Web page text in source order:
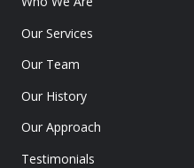
Our Services
Our Team
Our History
Our Approach
Testimonials